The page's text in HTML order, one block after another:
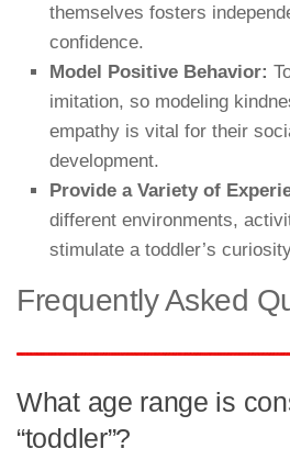
themselves fosters
confidence.
Model Positive Behavior:
imitation, so modeling
empathy is vital for their
development.
Provide a Variety of
different environments,
stimulate a toddler’s
Frequently Asked
What age range is
“toddler”?